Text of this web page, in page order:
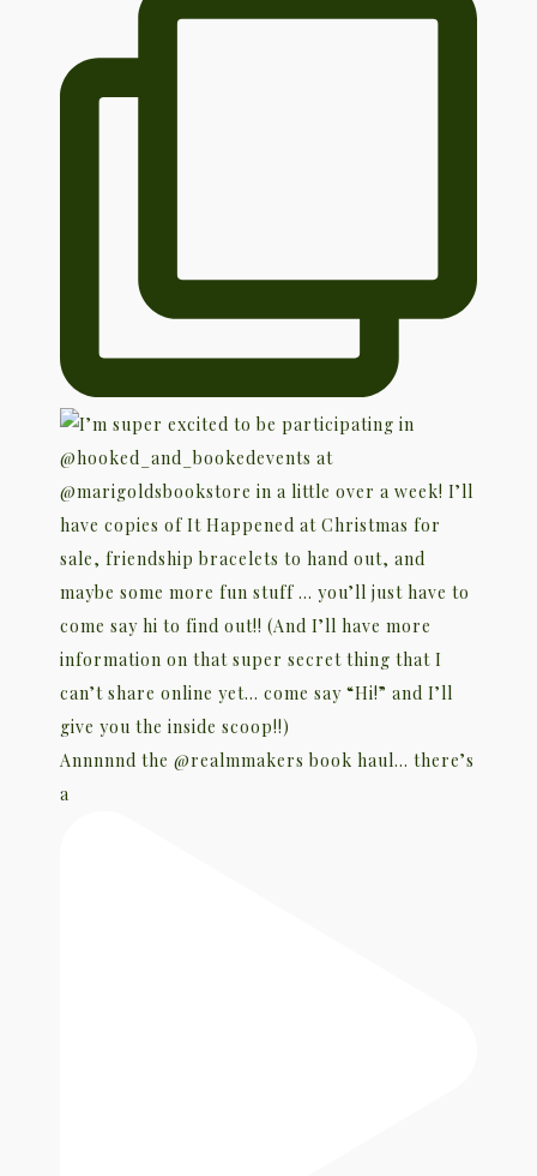
Annnnnd the @realmmakers book haul… there’s
a